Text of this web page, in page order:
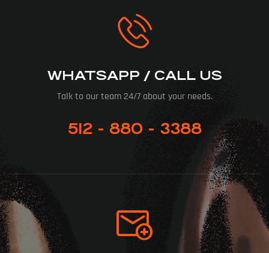
WHATSAPP / CALL US
Talk to our team 24/7 about your needs.
512 - 880 - 3388